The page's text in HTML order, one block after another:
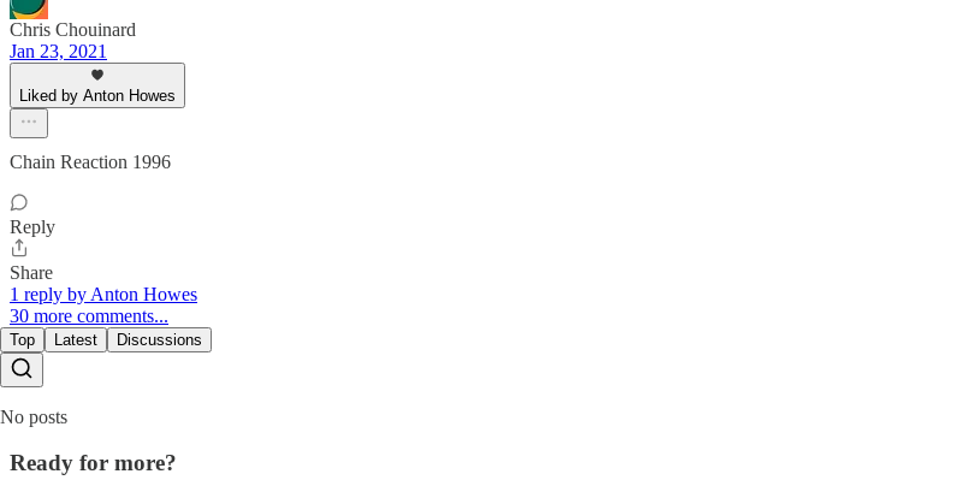
Chris Chouinard
Jan 23, 2021
Liked by Anton Howes
Chain Reaction 1996
Reply
Share
1 reply by Anton Howes
30 more comments...
Top Latest Discussions
No posts
Ready for more?